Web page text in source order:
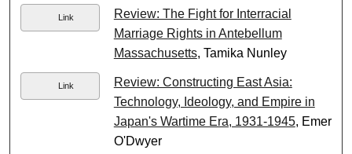
Link
Review: The Fight for Interracial
Marriage Rights in Antebellum
Massachusetts, Tamika Nunley
Link
Review: Constructing East Asia:
Technology, Ideology, and Empire in
Japan's Wartime Era, 1931-1945, Emer
O'Dwyer